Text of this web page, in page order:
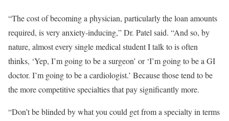
“The cost of becoming a physician, particularly the loan amounts
required, is very anxiety-inducing,” Dr. Patel said. “And so, by
nature, almost every single medical student I talk to is often
thinks, ‘Yep, I’m going to be a surgeon’ or ‘I’m going to be a GI
doctor. I’m going to be a cardiologist.’ Because those tend to be
the more competitive specialties that pay significantly more.
“Don’t be blinded by what you could get from a specialty in terms